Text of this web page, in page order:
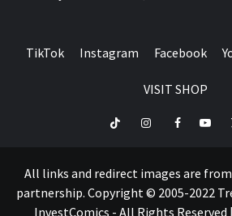
TikTok Instagram Facebook
VISIT SHOP
TikTok InstagramFacebook
All links and redirect images are
partnership. Copyright © 2005-2022
InvestComics - All Rights Reserved |